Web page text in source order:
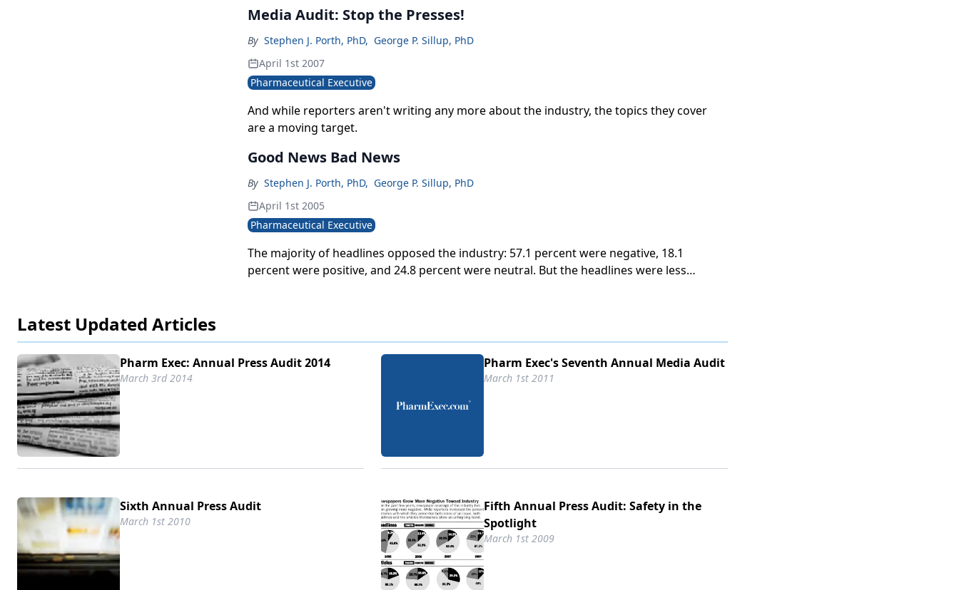
Media Audit: Stop the Presses!
By Stephen J. Porth, PhD, George P. Sillup, PhD
April 1st 2007
Pharmaceutical Executive
And while reporters aren't writing any more about the industry, the topics they cover
are a moving target.
Good News Bad News
By Stephen J. Porth, PhD, George P. Sillup, PhD
April 1st 2005
Pharmaceutical Executive
The majority of headlines opposed the industry: 57.1 percent were negative, 18.1
percent were positive, and 24.8 percent were neutral. But the headlines were less
Latest Updated Articles
Pharm Exec: Annual Press Audit 2014
March 3rd 2014
Pharm Exec's Seventh Annual Media Audit
March 1st 2011
Sixth Annual Press Audit
March 1st 2010
Fifth Annual Press Audit: Safety in the
Spotlight
March 1st 2009